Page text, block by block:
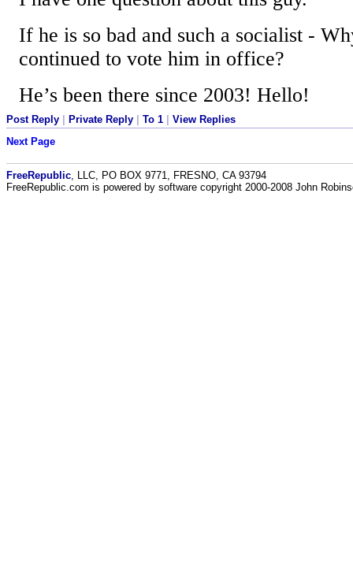
If he is so bad and such a socialist -
continued to vote him in office?
He’s been there since 2003! Hello!
Post Reply Private Reply To 1
View Replies
Next Page
FreeRepublic , LLC, PO BOX 9771, FRESNO, CA 93794
FreeRepublic.com is powered by software copyright 2000-2008 John